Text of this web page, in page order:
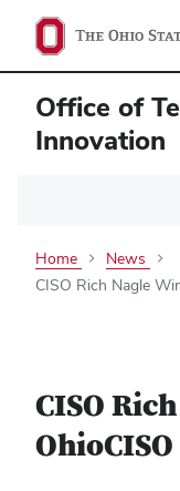
Office of
Innovation
Home
News
CISO Rich Nagle
CISO